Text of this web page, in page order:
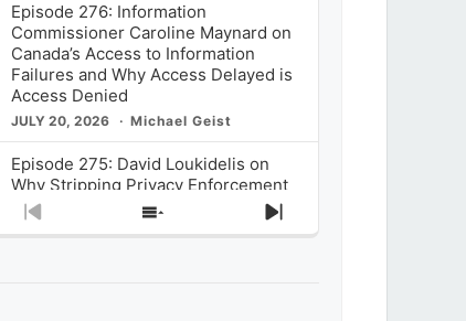
Episode 276: Information
Commissioner Caroline Maynard on
Canada’s Access to Information
Failures and Why Access Delayed is
Access Denied
JULY 20, 2026 Michael Geist
Episode 275: David Loukidelis on
Why Stripping Privacy Enforcement
from Canada’s Privacy
Commissioner in Bill C-36 is
Previous
Show
Next